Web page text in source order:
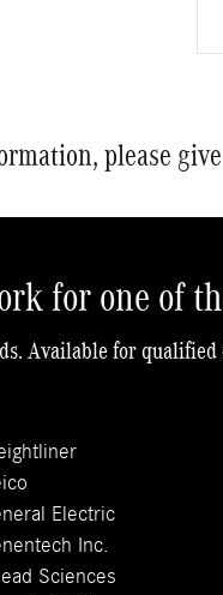
please
for one of
Available for
Electric
Inc.
Sciences